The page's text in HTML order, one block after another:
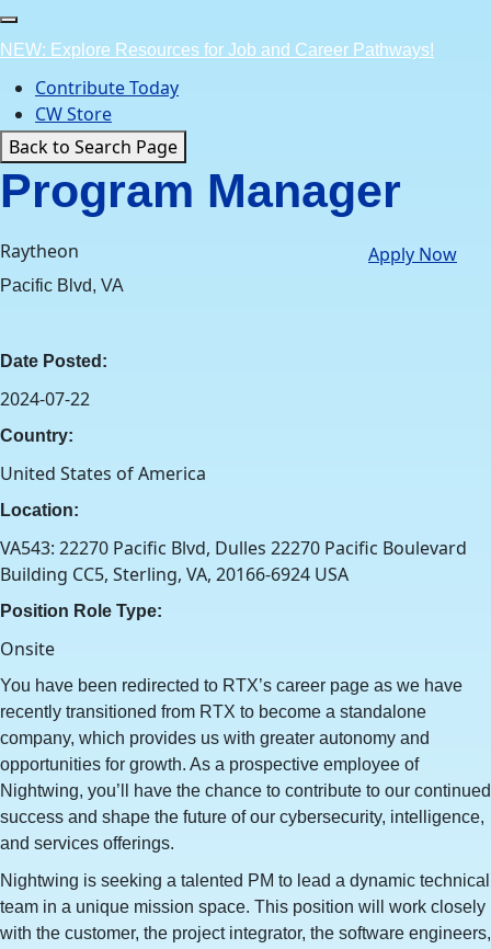
Skip
to
content
NEW: Explore Resources for Job and Career Pathways!
Contribute Today
CW Store
Back to Search Page
Program Manager
Raytheon
Pacific Blvd, VA
Apply Now
Date Posted:
2024-07-22
Country:
United States of America
Location:
VA543: 22270 Pacific Blvd, Dulles 22270 Pacific Boulevard
Building CC5, Sterling, VA, 20166-6924 USA
Position Role Type:
Onsite
You have been redirected to RTX’s career page as we have
recently transitioned from RTX to become a standalone
company, which provides us with greater autonomy and
opportunities for growth. As a prospective employee of
Nightwing, you’ll have the chance to contribute to our continued
success and shape the future of our cybersecurity, intelligence,
and services offerings.
Nightwing is seeking a talented PM to lead a dynamic technical
team in a unique mission space. This position will work closely
with the customer, the project integrator, the software engineers,